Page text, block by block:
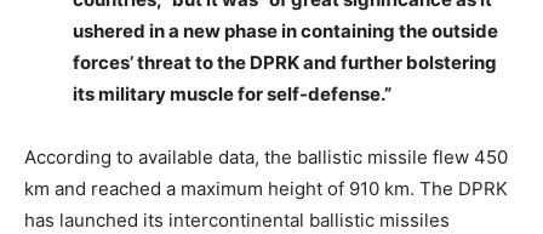
ushered in a new phase in containing the outside
forces’ threat to the DPRK and further bolstering
its military muscle for self-defense.”
According to available data, the ballistic missile flew 450
km and reached a maximum height of 910 km. The DPRK
has launched its intercontinental ballistic missiles